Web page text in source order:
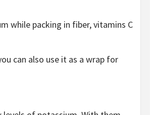
while packing in fiber, vitamins C
can also use it as a wrap for